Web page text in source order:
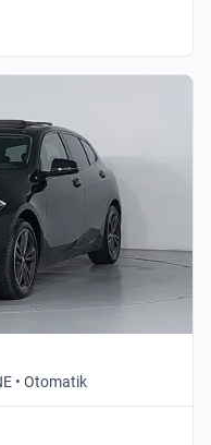
• Otomatik